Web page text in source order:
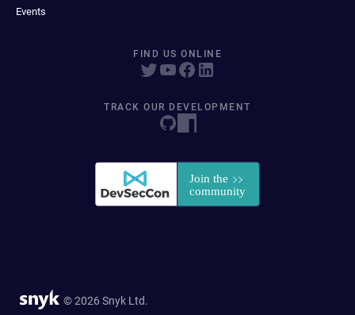
Events
FIND US ONLINE
TRACK OUR DEVELOPMENT
© 2026 Snyk Ltd.